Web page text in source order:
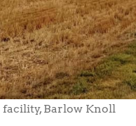
Barlow Knoll